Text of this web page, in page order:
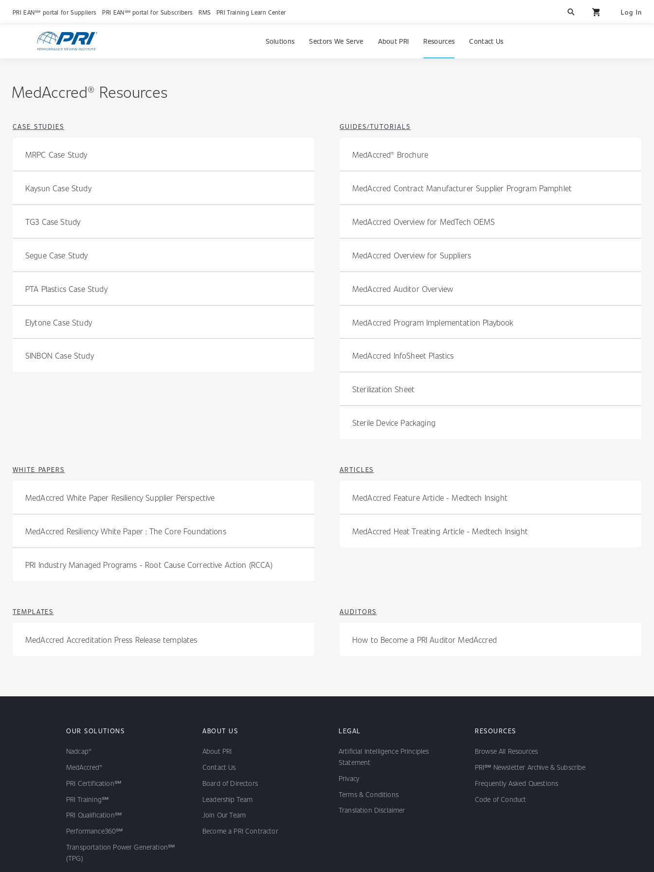
PRI EAN℠ portal for Suppliers PRI EAN℠ portal for Subscribers RMS PRI Training Learn Center search shopping_cart Log In
Solutions Sectors We Serve About PRI Resources Contact Us
MedAccred® Resources
CASE STUDIES
MRPC Case Study
Kaysun Case Study
TG3 Case Study
Segue Case Study
PTA Plastics Case Study
Elytone Case Study
SINBON Case Study
GUIDES/TUTORIALS
MedAccred® Brochure
MedAccred Contract Manufacturer Supplier Program Pamphlet
MedAccred Overview for MedTech OEMS
MedAccred Overview for Suppliers
MedAccred Auditor Overview
MedAccred Program Implementation Playbook
MedAccred InfoSheet Plastics
Sterilization Sheet
Sterile Device Packaging
WHITE PAPERS
MedAccred White Paper Resiliency Supplier Perspective
MedAccred Resiliency White Paper : The Core Foundations
PRI Industry Managed Programs - Root Cause Corrective Action (RCCA)
ARTICLES
MedAccred Feature Article - Medtech Insight
MedAccred Heat Treating Article - Medtech Insight
TEMPLATES
MedAccred Accreditation Press Release templates
AUDITORS
How to Become a PRI Auditor MedAccred
OUR SOLUTIONS
Nadcap®
MedAccred®
PRI Certification℠
PRI Training℠
PRI Qualification℠
Performance360℠
Transportation Power Generation℠
(TPG)
ABOUT US
About PRI
Contact Us
Board of Directors
Leadership Team
Join Our Team
Become a PRI Contractor
LEGAL
Artificial Intelligence Principles
Statement
Privacy
Terms & Conditions
Translation Disclaimer
RESOURCES
Browse All Resources
PRI℠ Newsletter Archive & Subscribe
Frequently Asked Questions
Code of Conduct